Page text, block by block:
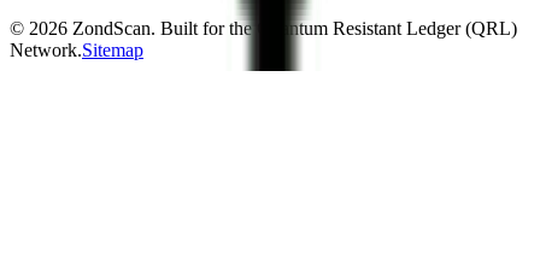
© 2026 ZondScan. Built for the Quantum Resistant Ledger (QRL)
Network.Sitemap